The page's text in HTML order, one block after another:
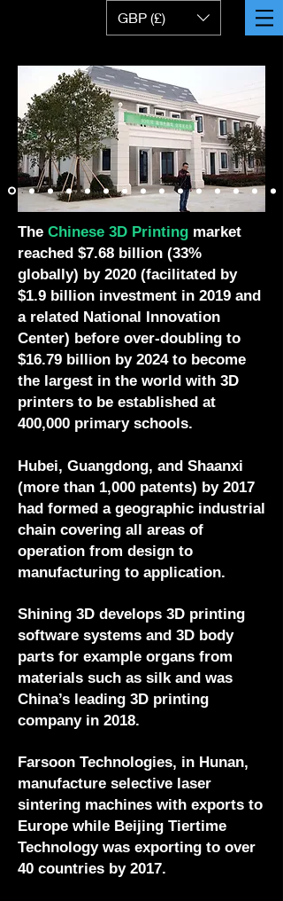
GBP (£)
The Chinese 3D Printing market
reached $7.68 billion (33%
globally) by 2020 (facilitated by
$1.9 billion investment in 2019 and
a related National Innovation
Center) before over-doubling to
$16.79 billion by 2024 to become
the largest in the world with 3D
printers to be established at
400,000 primary schools.
Hubei, Guangdong, and Shaanxi
(more than 1,000 patents) by 2017
had formed a geographic industrial
chain covering all areas of
operation from design to
manufacturing to application.
Shining 3D develops 3D printing
software systems and 3D body
parts for example organs from
materials such as silk and was
China’s leading 3D printing
company in 2018.
Farsoon Technologies, in Hunan,
manufacture selective laser
sintering machines with exports to
Europe while Beijing Tiertime
Technology was exporting to over
40 countries by 2017.